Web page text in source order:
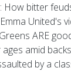
How bitter
United's
ARE
amid
by a